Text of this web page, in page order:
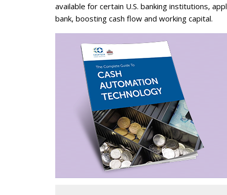
available for certain U.S. banking institutions,
bank, boosting cash flow and working capital.